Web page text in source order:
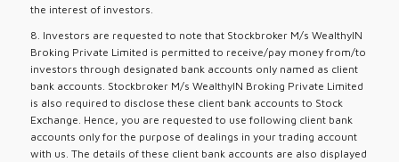
the interest of investors.
8. Investors are requested to note that Stockbroker M/s WealthyIN
Broking Private Limited is permitted to receive/pay money from/to
investors through designated bank accounts only named as client
bank accounts. Stockbroker M/s WealthyIN Broking Private Limited
is also required to disclose these client bank accounts to Stock
Exchange. Hence, you are requested to use following client bank
accounts only for the purpose of dealings in your trading account
with us. The details of these client bank accounts are also displayed